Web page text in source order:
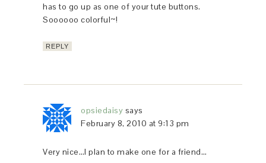
has to go up as one of your tute buttons.
Soooooo colorful~!
REPLY
opsiedaisy says
February 8, 2010 at 9:13 pm
Very nice…I plan to make one for a friend…